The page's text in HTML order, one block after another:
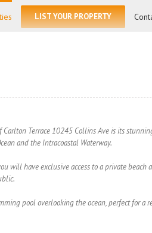
LIST YOUR PROPERTY
Carlton Terrace 10245 Collins Ave is its
and the Intracoastal Waterway.
will have exclusive access to a private
pool overlooking the ocean, perfect for